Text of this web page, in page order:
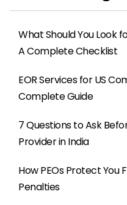
What Should You Look
A Complete Checklist
EOR Services for US
Complete Guide
7 Questions to Ask
Provider in India
How PEOs Protect You
Penalties